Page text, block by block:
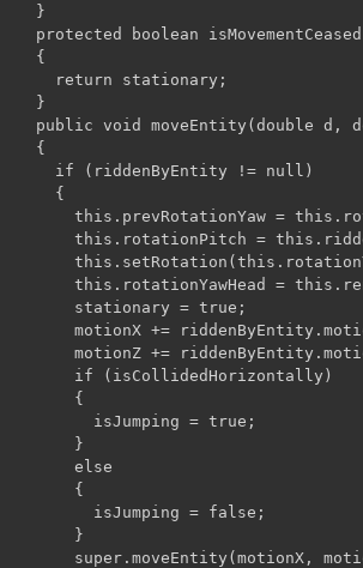
}
protected boolean
{
return stationary;
}
public void moveEntity(double d,
{
if (riddenByEntity != null)
{
this.prevRotationYaw =
this.rotationPitch =
this.rotationYawHead =
stationary = true;
motionX +=
motionZ +=
if (isCollidedHorizontally)
{
isJumping = true;
}
else
{
isJumping = false;
}
super.moveEntity(motionX,